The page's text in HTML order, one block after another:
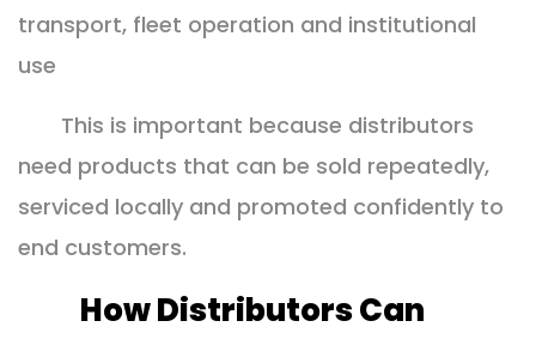
transport, fleet operation and institutional
use
This is important because distributors
need products that can be sold repeatedly,
serviced locally and promoted confidently to
end customers.
How Distributors Can